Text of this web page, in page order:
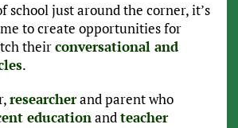
school just around the corner, it’s
to create opportunities for
theirconversational and
.
researcherand parent who
educationandteacher